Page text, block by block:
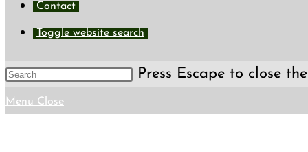
Contact
Toggle website search
Press Escape to close
Menu Close